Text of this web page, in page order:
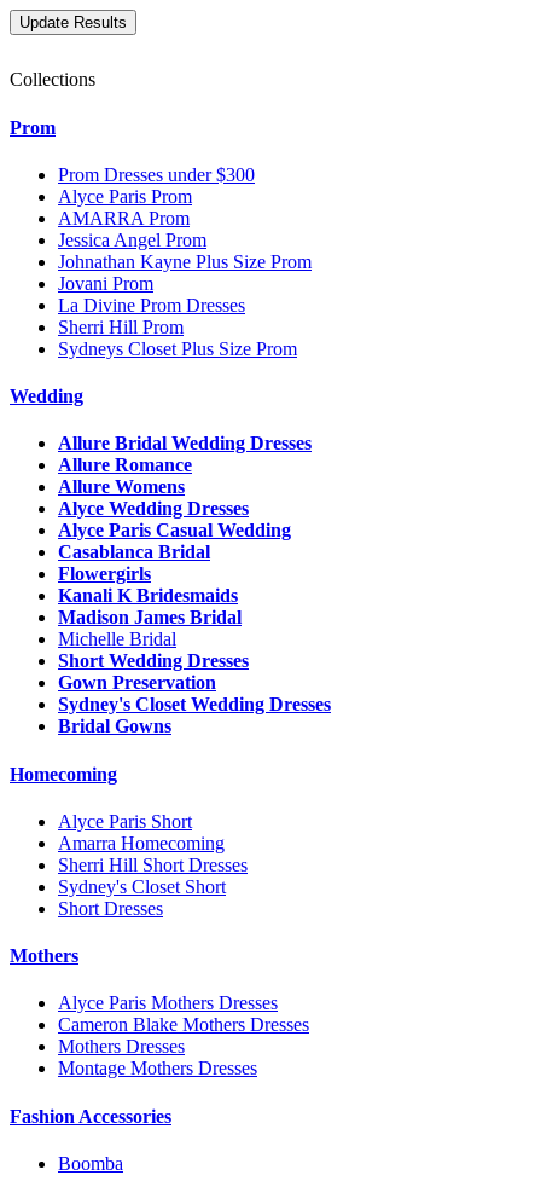
Collections
Prom
Prom Dresses under $300
Alyce Paris Prom
AMARRA Prom
Jessica Angel Prom
Johnathan Kayne Plus Size Prom
Jovani Prom
La Divine Prom Dresses
Sherri Hill Prom
Sydneys Closet Plus Size Prom
Wedding
Allure Bridal Wedding Dresses
Allure Romance
Allure Womens
Alyce Wedding Dresses
Alyce Paris Casual Wedding
Casablanca Bridal
Flowergirls
Kanali K Bridesmaids
Madison James Bridal
Michelle Bridal
Short Wedding Dresses
Gown Preservation
Sydney's Closet Wedding Dresses
Bridal Gowns
Homecoming
Alyce Paris Short
Amarra Homecoming
Sherri Hill Short Dresses
Sydney's Closet Short
Short Dresses
Mothers
Alyce Paris Mothers Dresses
Cameron Blake Mothers Dresses
Mothers Dresses
Montage Mothers Dresses
Fashion Accessories
Boomba